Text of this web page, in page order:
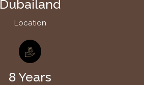
Dubailand
Location
8 Years